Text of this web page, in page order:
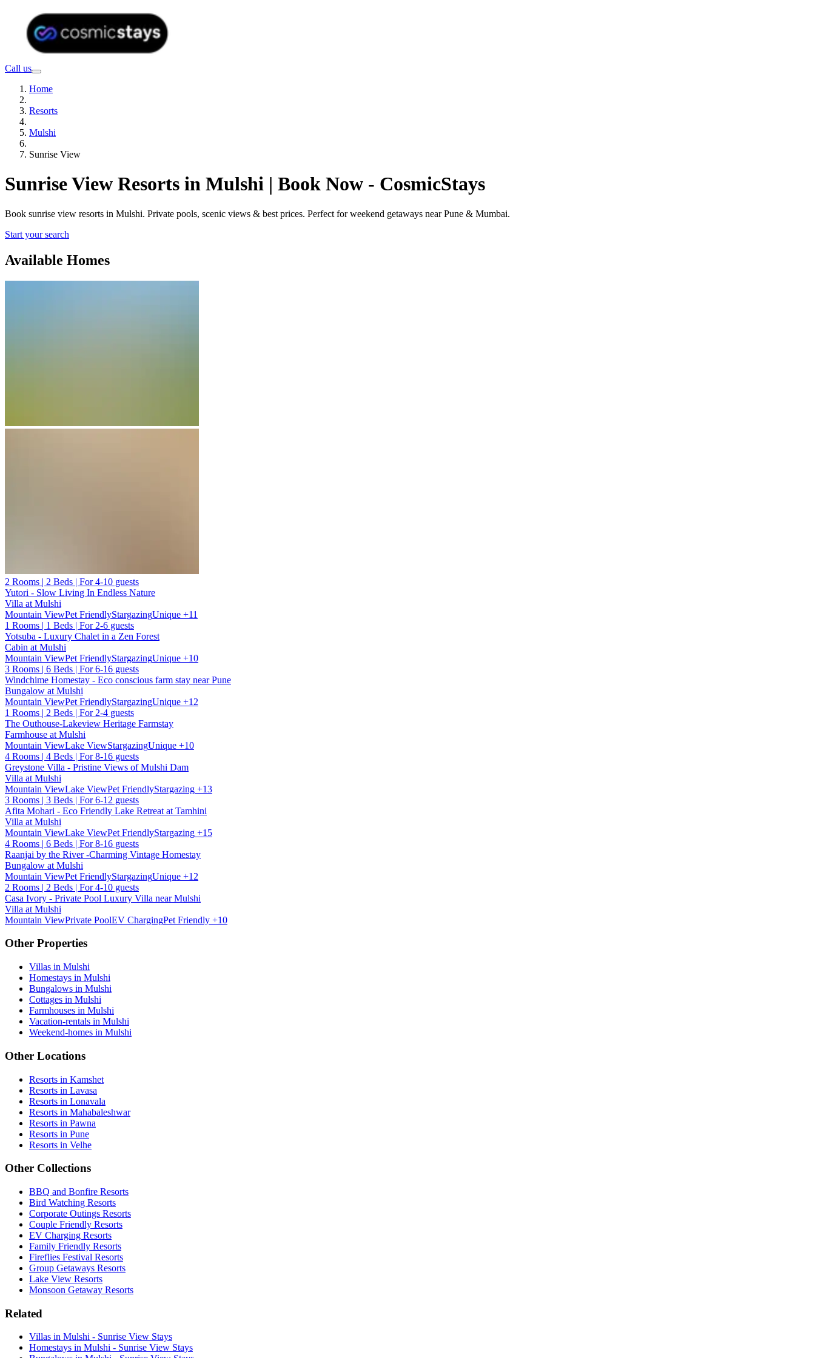
Call us
Home
Resorts
Mulshi
Sunrise View
Sunrise View Resorts in Mulshi | Book Now - CosmicStays
Book sunrise view resorts in Mulshi. Private pools, scenic views & best prices. Perfect for weekend getaways near Pune & Mumbai.
Start your search
Available Homes
2 Rooms | 2 Beds | For 4-10 guests
Yutori - Slow Living In Endless Nature
Villa at Mulshi
Mountain ViewPet FriendlyStargazingUnique +11
1 Rooms | 1 Beds | For 2-6 guests
Yotsuba - Luxury Chalet in a Zen Forest
Cabin at Mulshi
Mountain ViewPet FriendlyStargazingUnique +10
3 Rooms | 6 Beds | For 6-16 guests
Windchime Homestay - Eco conscious farm stay near Pune
Bungalow at Mulshi
Mountain ViewPet FriendlyStargazingUnique +12
1 Rooms | 2 Beds | For 2-4 guests
The Outhouse-Lakeview Heritage Farmstay
Farmhouse at Mulshi
Mountain ViewLake ViewStargazingUnique +10
4 Rooms | 4 Beds | For 8-16 guests
Greystone Villa - Pristine Views of Mulshi Dam
Villa at Mulshi
Mountain ViewLake ViewPet FriendlyStargazing +13
3 Rooms | 3 Beds | For 6-12 guests
Afita Mohari - Eco Friendly Lake Retreat at Tamhini
Villa at Mulshi
Mountain ViewLake ViewPet FriendlyStargazing +15
4 Rooms | 6 Beds | For 8-16 guests
Raanjai by the River -Charming Vintage Homestay
Bungalow at Mulshi
Mountain ViewPet FriendlyStargazingUnique +12
2 Rooms | 2 Beds | For 4-10 guests
Casa Ivory - Private Pool Luxury Villa near Mulshi
Villa at Mulshi
Mountain ViewPrivate PoolEV ChargingPet Friendly +10
Other Properties
Villas in Mulshi
Homestays in Mulshi
Bungalows in Mulshi
Cottages in Mulshi
Farmhouses in Mulshi
Vacation-rentals in Mulshi
Weekend-homes in Mulshi
Other Locations
Resorts in Kamshet
Resorts in Lavasa
Resorts in Lonavala
Resorts in Mahabaleshwar
Resorts in Pawna
Resorts in Pune
Resorts in Velhe
Other Collections
BBQ and Bonfire Resorts
Bird Watching Resorts
Corporate Outings Resorts
Couple Friendly Resorts
EV Charging Resorts
Family Friendly Resorts
Fireflies Festival Resorts
Group Getaways Resorts
Lake View Resorts
Monsoon Getaway Resorts
Related
Villas in Mulshi - Sunrise View Stays
Homestays in Mulshi - Sunrise View Stays